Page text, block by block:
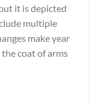
it is depicted
multiple
make year
coat of arms